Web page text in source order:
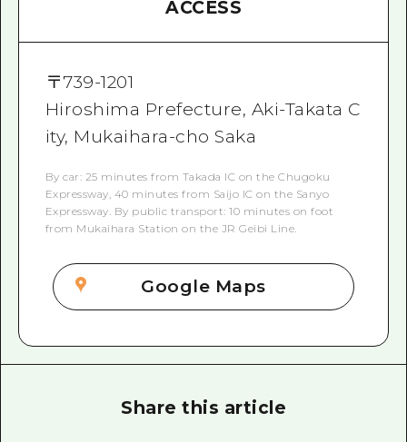
ACCESS
〒739-1201
Hiroshima Prefecture, Aki-Takata C
ity, Mukaihara-cho Saka
By car: 25 minutes from Takada IC on the Chugoku
Expressway, 40 minutes from Saijo IC on the Sanyo
Expressway. By public transport: 10 minutes on foot
from Mukaihara Station on the JR Geibi Line.
Google Maps
Share this article